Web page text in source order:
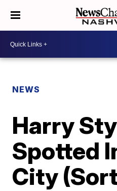
NEWS
Harry
Spotted
City